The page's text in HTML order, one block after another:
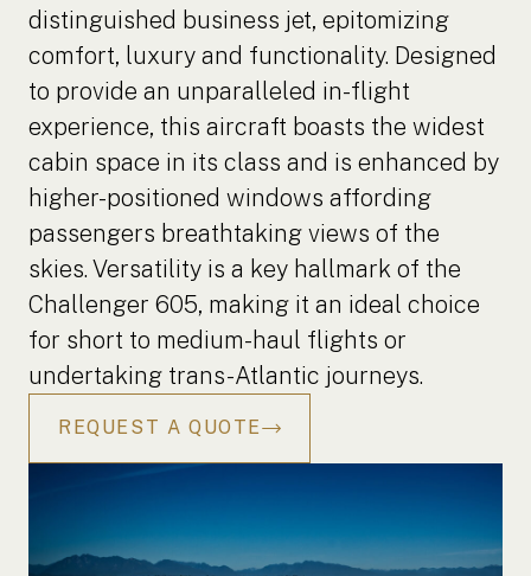
distinguished business jet, epitomizing
comfort, luxury and functionality. Designed
to provide an unparalleled in-flight
experience, this aircraft boasts the widest
cabin space in its class and is enhanced by
higher-positioned windows affording
passengers breathtaking views of the
skies. Versatility is a key hallmark of the
Challenger 605, making it an ideal choice
for short to medium-haul flights or
undertaking trans-Atlantic journeys.
REQUEST A QUOTE